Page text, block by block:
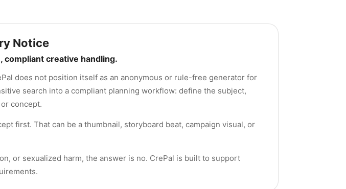
Notice
compliant creative handling.
does not position itself as an anonymous or rule-free generator for
search into a compliant planning workflow: define the subject,
concept.
first. That can be a thumbnail, storyboard beat, campaign visual, or
or sexualized harm, the answer is no. CrePal is built to support